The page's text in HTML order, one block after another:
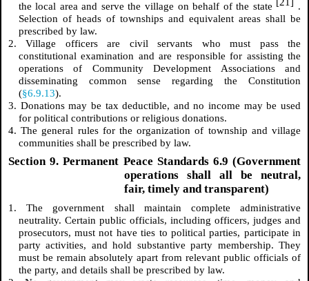
the local area and serve the village on behalf of the state
.
Selection of heads of townships and equivalent areas shall be
prescribed by law.
2. Village officers are civil servants who must pass the
constitutional examination and are responsible for assisting the
operations of Community Development Associations and
disseminating common sense regarding the Constitution
(§6.9.13).
3. Donations may be tax deductible, and no income may be used
for political contributions or religious donations.
4. The general rules for the organization of township and village
communities shall be prescribed by law.
Section 9. Permanent Peace Standards 6.9 (Government
operations shall all be neutral,
fair, timely and transparent)
1. The government shall maintain complete administrative
neutrality. Certain public officials, including officers, judges and
prosecutors, must not have ties to political parties, participate in
party activities, and hold substantive party membership. They
must be remain absolutely apart from relevant public officials of
the party, and details shall be prescribed by law.